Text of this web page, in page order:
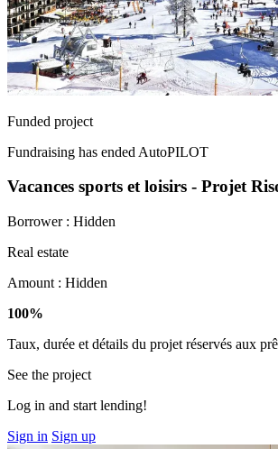
Funded project
Fundraising has ended AutoPILOT
Vacances sports et loisirs - Projet
Borrower : Hidden
Real estate
Amount : Hidden
100%
Taux, durée et détails du projet réservés aux
See the project
Log in and start lending!
Sign in Sign up